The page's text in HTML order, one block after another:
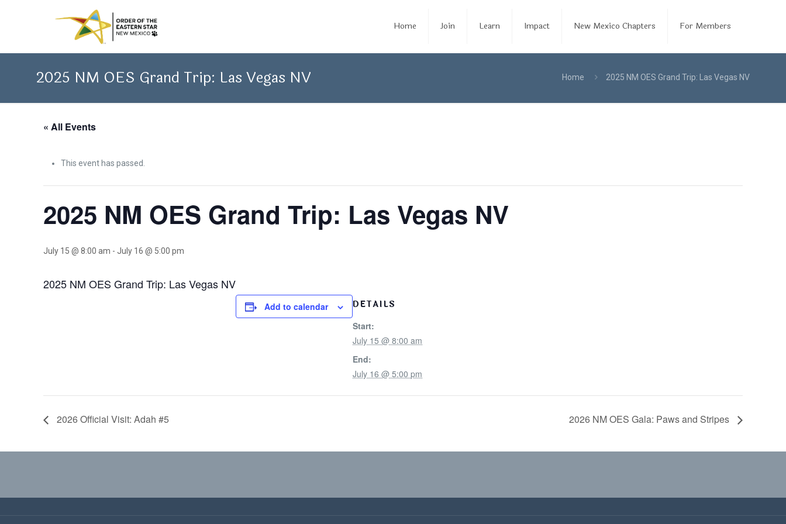
Home Join Learn Impact New Mexico Chapters For Members
2025 NM OES Grand Trip: Las Vegas NV Home 2025 NM OES Grand Trip: Las Vegas NV
« All Events
This event has passed.
2025 NM OES Grand Trip: Las Vegas NV
July 15 @ 8:00 am -July 16 @ 5:00 pm
2025 NM OES Grand Trip: Las Vegas NV
Add to calendar DETAILS
Start:
July 15 @ 8:00 am
End:
July 16 @ 5:00 pm
2026 Official Visit: Adah #5 2026 NM OES Gala: Paws and Stripes